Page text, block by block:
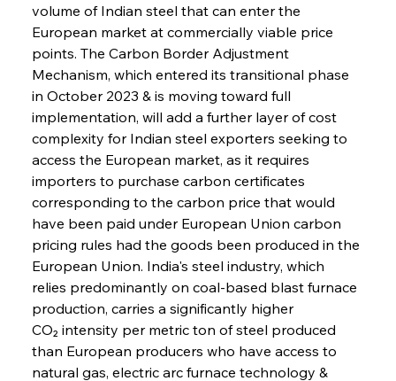
volume of Indian steel that can enter the
European market at commercially viable price
points. The Carbon Border Adjustment
Mechanism, which entered its transitional phase
in October 2023 & is moving toward full
implementation, will add a further layer of cost
complexity for Indian steel exporters seeking to
access the European market, as it requires
importers to purchase carbon certificates
corresponding to the carbon price that would
have been paid under European Union carbon
pricing rules had the goods been produced in the
European Union. India's steel industry, which
relies predominantly on coal-based blast furnace
production, carries a significantly higher
CO₂ intensity per metric ton of steel produced
than European producers who have access to
natural gas, electric arc furnace technology &